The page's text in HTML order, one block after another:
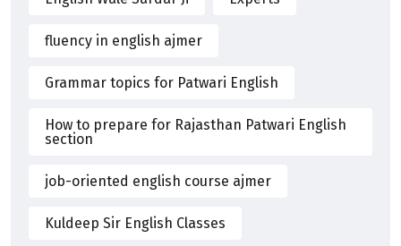
fluency in english ajmer
Grammar topics for Patwari English
How to prepare for Rajasthan Patwari English
section
job-oriented english course ajmer
Kuldeep Sir English Classes